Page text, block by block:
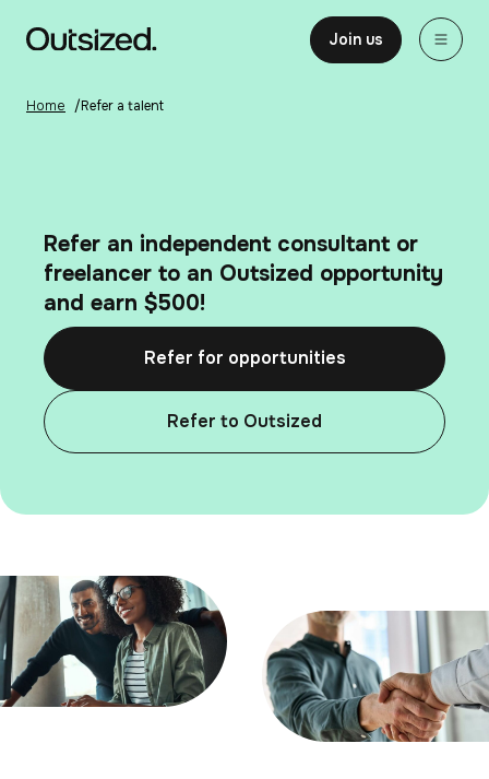
Home
Join us
Home /Refer a talent
Refer an independent consultant or
freelancer to an Outsized opportunity
and earn $500!
Refer for opportunities
Refer to Outsized